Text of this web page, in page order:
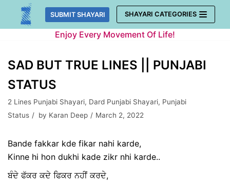
Skip
SUBMIT SHAYARI SHAYARI CATEGORIES
Enjoy Every Movement Of Life!
SAD BUT TRUE LINES || PUNJABI
STATUS
2 Lines Punjabi Shayari, Dard Punjabi Shayari, Punjabi
Status
by Karan Deep March 2, 2022
Bande fakkar kde fikar nahi karde,
Kinne hi hon dukhi kade zikr nhi karde..
ਬੰਦੇ ਫੱਕਰ ਕਦੇ ਫਿਕਰ ਨਹੀਂ ਕਰਦੇ,